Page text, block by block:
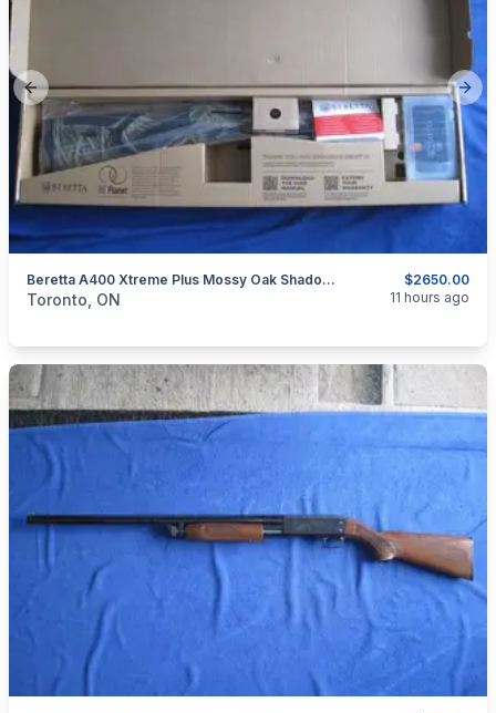
Previous slide
$2650.00
Beretta A400 Xtreme Plus Mossy Oak Shadow Grass Blades Shotgun 12 Ga Shotgun With Kick-Off.
categories:Sporting Goods Guns
Toronto, ON 11 hours ago